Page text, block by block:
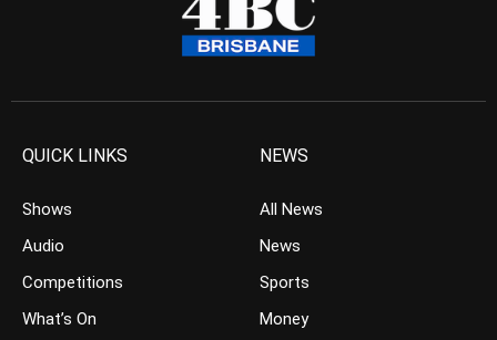
QUICK LINKS
Shows
Audio
Competitions
What’s On
NEWS
All News
News
Sports
Money